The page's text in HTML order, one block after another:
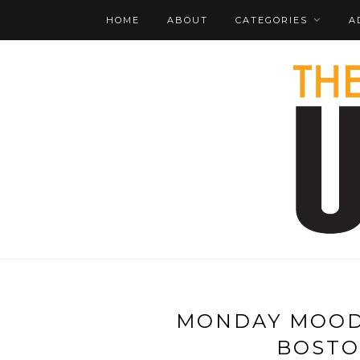
HOME ABOUT CATEGORIES
MONDAY